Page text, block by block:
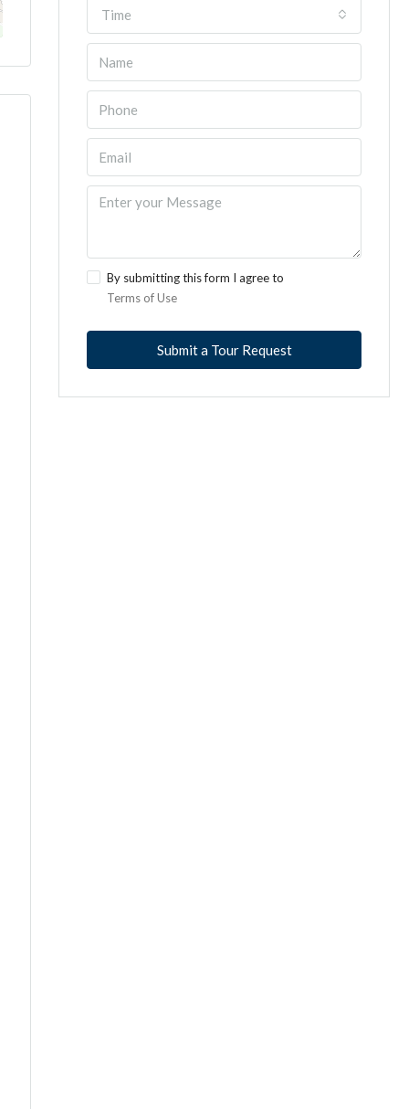
Time
By submitting this form I agree to
Terms of Use
Submit a Tour Request